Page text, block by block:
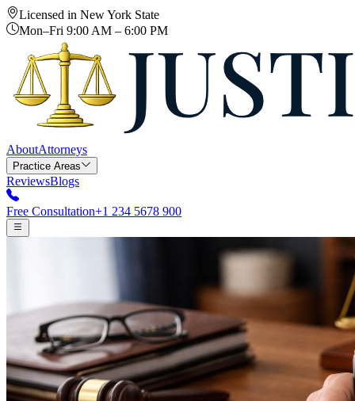
Licensed in New York State
Mon–Fri 9:00 AM – 6:00 PM
AboutAttorneys
Practice Areas
ReviewsBlogs
Free Consultation+1 234 5678 900